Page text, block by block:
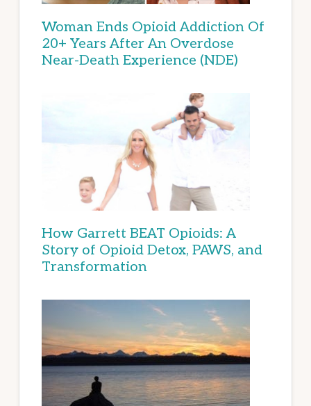
Woman Ends Opioid Addiction Of
20+ Years After An Overdose
Near-Death Experience (NDE)
How Garrett BEAT Opioids: A
Story of Opioid Detox, PAWS, and
Transformation